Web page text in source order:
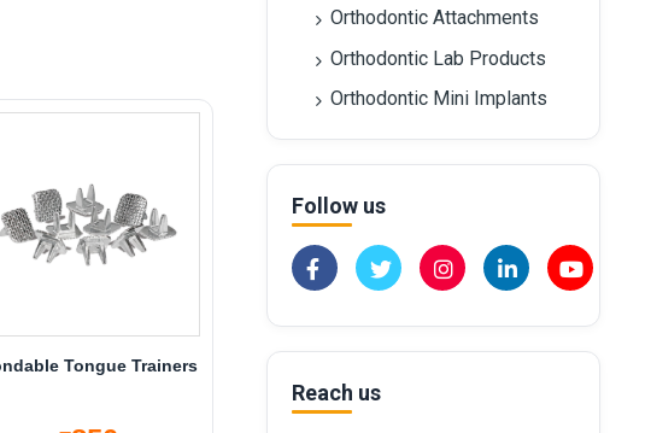
Tongue Trainers
Orthodontic Attachments
Orthodontic Lab Products
Orthodontic Mini Implants
Follow us
Reach us